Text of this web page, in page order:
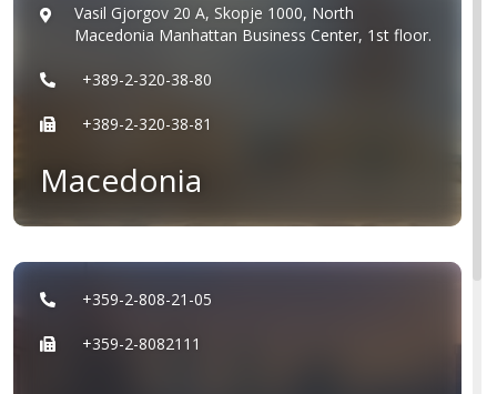
Vasil Gjorgov 20 A, Skopje 1000, North
Macedonia Manhattan Business Center, 1st floor.
+389-2-320-38-80
+389-2-320-38-81
Macedonia
+359-2-808-21-05
+359-2-8082111